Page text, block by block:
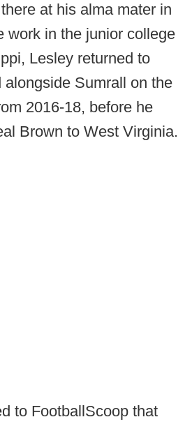
at his alma mater in
work in the junior college
Lesley returned to
alongside Sumrall on the
2016-18, before he
Brown to West Virginia.
to FootballScoop that